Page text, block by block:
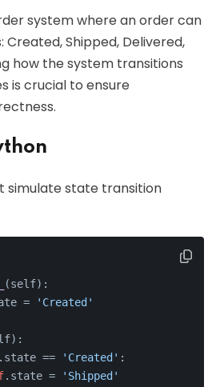
system where an order can
Shipped, Delivered,
how the system transitions
is crucial to ensure
simulate state transition
(self):
= 'Created'
):
== 'Created' :
.state = 'Shipped'